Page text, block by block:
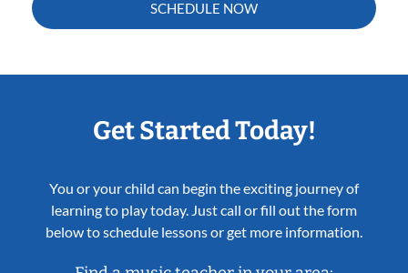
SCHEDULE NOW
Get Started Today!
You or your child can begin the exciting journey of
learning to play today. Just call or fill out the form
below to schedule lessons or get more information.